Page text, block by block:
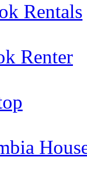
Rentals
Renter